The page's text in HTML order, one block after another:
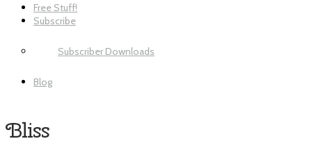
Free Stuff!
Subscribe
Subscriber Downloads
Blog
Bliss